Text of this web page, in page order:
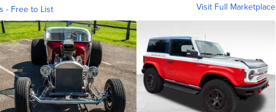
- Free to List Visit Full Marketplace